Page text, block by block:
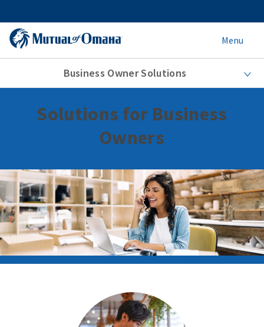
Menu
Business Owner Solutions
Solutions for Business
Owners